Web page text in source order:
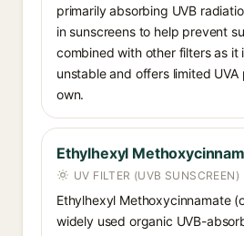
primarily absorbing UVB
in sunscreens to help prevent
combined with other filters as it
unstable and offers limited
own.
Ethylhexyl
UV FILTER (UVB SUNSCREEN)
Ethylhexyl Methoxycinnamate
widely used organic UVB-